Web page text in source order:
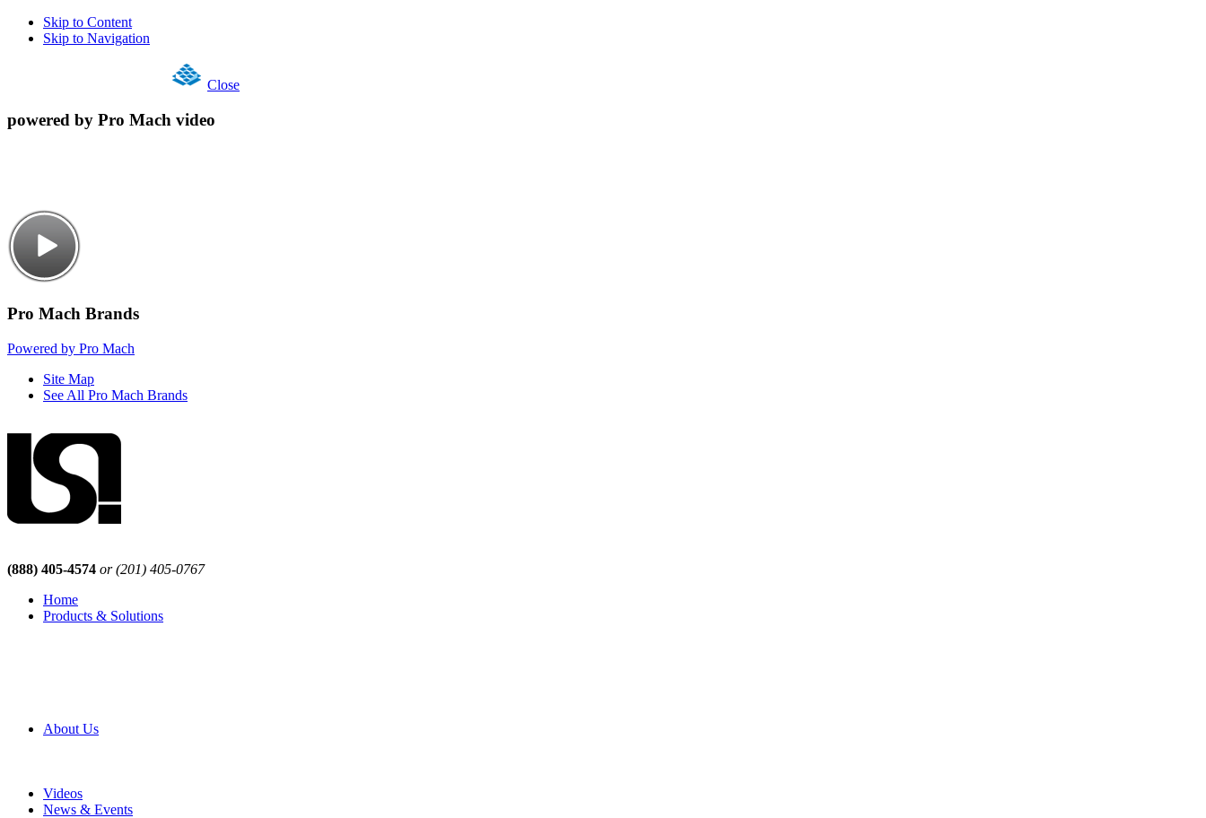
Skip to Content
Skip to Navigation
Close
powered by Pro Mach video
Pro Mach Brands
Powered by Pro Mach
Site Map
See All Pro Mach Brands
(888) 405-4574 or (201) 405-0767
Home
Products & Solutions
About Us
Videos
News & Events